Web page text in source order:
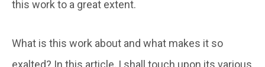
this work to a great extent.
What is this work about and what makes it so
exalted? In this article, I shall touch upon its various